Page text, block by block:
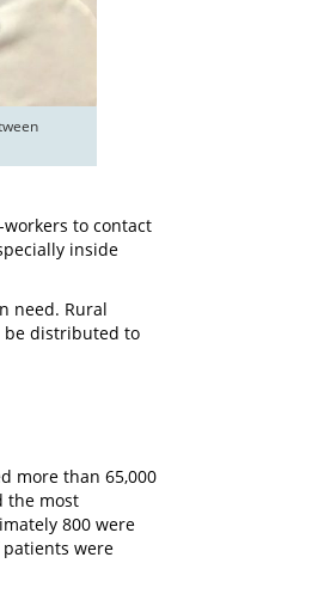
to contact
inside
need. Rural
be distributed to
more than 65,000
the most
800 were
were